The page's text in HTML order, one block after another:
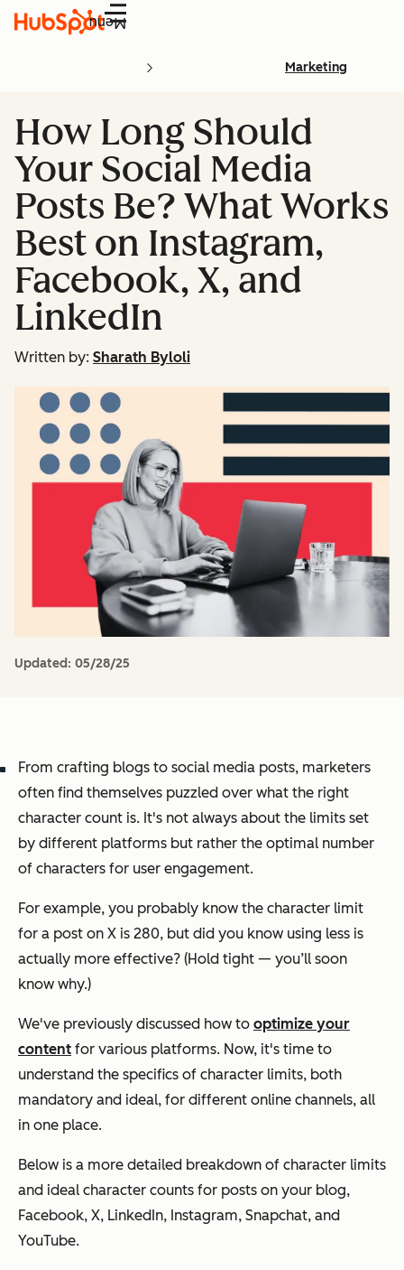
Menu
Marketing
How Long Should
Your Social Media
Posts Be? What Works
Best on Instagram,
Facebook, X, and
LinkedIn
Written by: Sharath Byloli
Updated: 05/28/25
From crafting blogs to social media posts, marketers
often find themselves puzzled over what the right
character count is. It's not always about the limits set
by different platforms but rather the optimal number
of characters for user engagement.
For example, you probably know the character limit
for a post on X is 280, but did you know using less is
actually more effective? (Hold tight — you’ll soon
know why.)
We've previously discussed how to optimize your
content for various platforms. Now, it's time to
understand the specifics of character limits, both
mandatory and ideal, for different online channels, all
in one place.
Below is a more detailed breakdown of character limits
and ideal character counts for posts on your blog,
Facebook, X, LinkedIn, Instagram, Snapchat, and
YouTube.